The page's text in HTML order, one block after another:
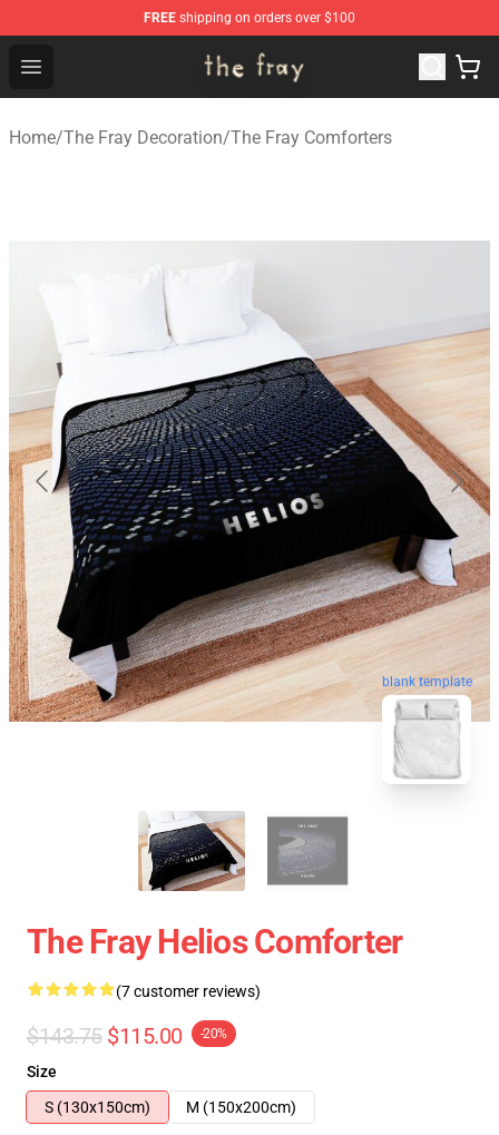
FREE shipping on orders over $100
Open menu
The Fray Store - Official The Fray Merchandise Shop
Home/The Fray Decoration/The Fray Comforters
blank template
The Fray Helios Comforter
(7 customer reviews)
$143.75 $115.00 -20%
Size
S (130x150cm)
M (150x200cm)